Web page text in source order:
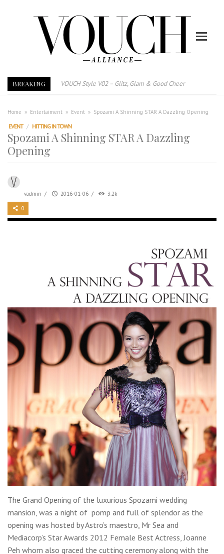
BREAKING
VOUCH Style V02 – Glitz, Glam & Good Cheer
Vouch Style 01 – Furniture & High Fashion
TRI TOWER – 新地标公寓毗邻未来柔新捷运站
After All, Home is where your heart is. 与挚爱品享乐活
Home » Entertaiment » Event » Spozami A Shinning STAR A Dazzling Opening
EVENT / HITTING IN TOWN
Spozami A Shinning STAR A Dazzling
Opening
vadmin / 2016-01-06 / 3.2k
0
The Grand Opening of the luxurious Spozami wedding
mansion, was a night of pomp and full of splendor as the
opening was hosted by Astro’s maestro, Mr Sea and
Mediacorp’s Star Awards 2012 Female Best Actress, Joanne
Peh whom also graced the cutting ceremony along with the